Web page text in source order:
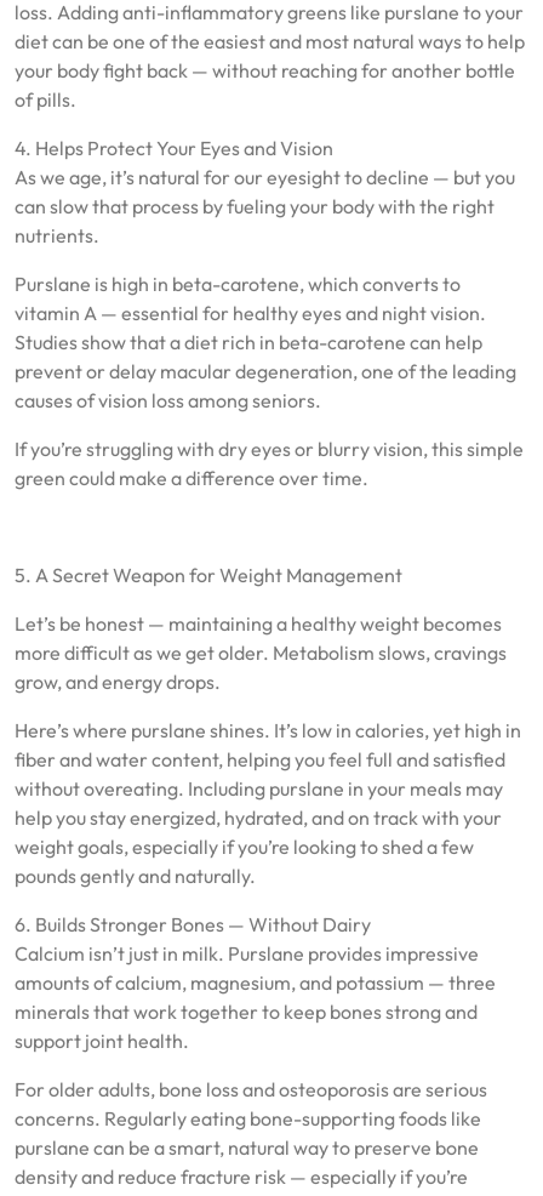
loss. Adding anti-inflammatory greens like purslane to your
diet can be one of the easiest and most natural ways to help
your body fight back — without reaching for another bottle
of pills.
4. Helps Protect Your Eyes and Vision
As we age, it’s natural for our eyesight to decline — but you
can slow that process by fueling your body with the right
nutrients.
Purslane is high in beta-carotene, which converts to
vitamin A — essential for healthy eyes and night vision.
Studies show that a diet rich in beta-carotene can help
prevent or delay macular degeneration, one of the leading
causes of vision loss among seniors.
If you’re struggling with dry eyes or blurry vision, this simple
green could make a difference over time.
5. A Secret Weapon for Weight Management
Let’s be honest — maintaining a healthy weight becomes
more difficult as we get older. Metabolism slows, cravings
grow, and energy drops.
Here’s where purslane shines. It’s low in calories, yet high in
fiber and water content, helping you feel full and satisfied
without overeating. Including purslane in your meals may
help you stay energized, hydrated, and on track with your
weight goals, especially if you’re looking to shed a few
pounds gently and naturally.
6. Builds Stronger Bones — Without Dairy
Calcium isn’t just in milk. Purslane provides impressive
amounts of calcium, magnesium, and potassium — three
minerals that work together to keep bones strong and
support joint health.
For older adults, bone loss and osteoporosis are serious
concerns. Regularly eating bone-supporting foods like
purslane can be a smart, natural way to preserve bone
density and reduce fracture risk — especially if you’re